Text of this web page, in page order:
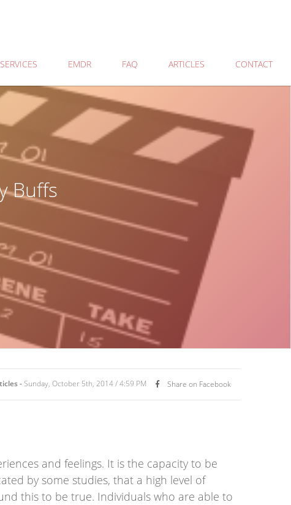
SERVICES EMDR FAQ ARTICLES CONTACT
Buffs
-Sunday, October 5th, 2014 / 4:59 PM Share on Facebook
and feelings. It is the capacity to be
by some studies, that a high level of
this to be true. Individuals who are able to